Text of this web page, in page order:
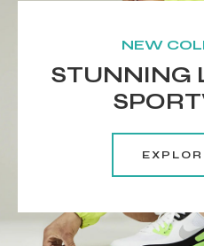
STUNNING
NEW